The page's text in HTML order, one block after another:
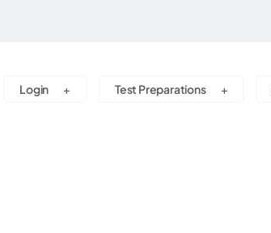
Login Test Preparations